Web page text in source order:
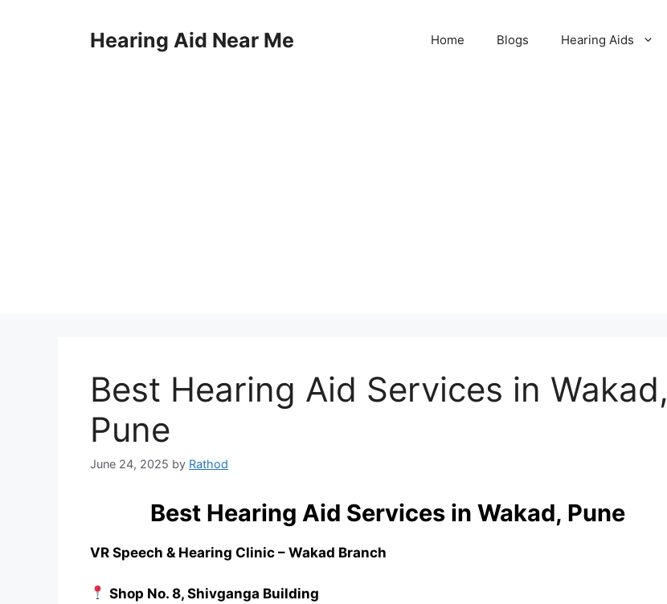
Hearing Aid Near Me Home Blogs Hearing Aids
Best Hearing Aid Services in Wakad,
Pune
June 24, 2025 by Rathod
Best Hearing Aid Services in Wakad, Pune
VR Speech & Hearing Clinic – Wakad Branch
Shop No. 8, Shivganga Building